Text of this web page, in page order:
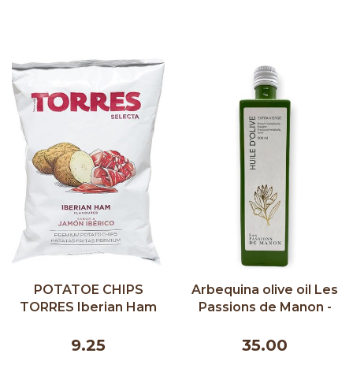
POTATOE CHIPS
TORRES Iberian Ham
9.25
Arbequina olive oil Les
Passions de Manon -
35.00